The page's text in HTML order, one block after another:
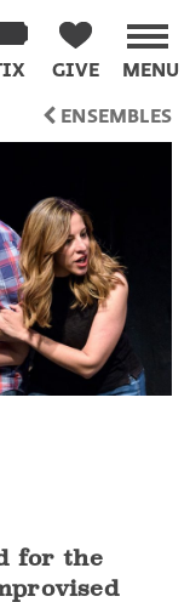
MENU
GIVE
ENSEMBLES
for the